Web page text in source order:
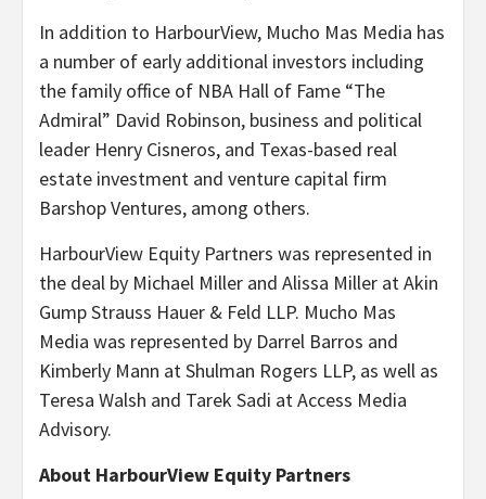
In addition to HarbourView, Mucho Mas Media has
a number of early additional investors including
the family office of NBA Hall of Fame “The
Admiral” David Robinson, business and political
leader Henry Cisneros, and Texas-based real
estate investment and venture capital firm
Barshop Ventures, among others.
HarbourView Equity Partners was represented in
the deal by Michael Miller and Alissa Miller at Akin
Gump Strauss Hauer & Feld LLP. Mucho Mas
Media was represented by Darrel Barros and
Kimberly Mann at Shulman Rogers LLP, as well as
Teresa Walsh and Tarek Sadi at Access Media
Advisory.
About HarbourView Equity Partners